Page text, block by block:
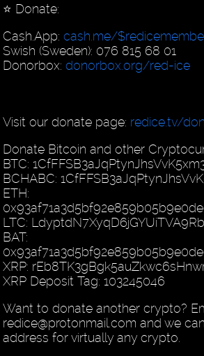
⭐️ Donate:
Cash.App:cash.me/
Swish (Sweden): 076 815 68 01
Donorbox:donorbox.org/red-ice
Visit our donate page: redice.tv/
Donate Bitcoin and other
BTC:
BCHABC:
ETH:
LTC:
BAT:
XRP:
XRP Deposit Tag: 103245046
Want to donate another crypto?
redice@protonmail.com and we
address for virtually any crypto.